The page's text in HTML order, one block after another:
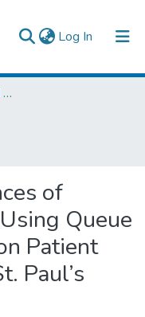
Log In (current)
College of Technology and Built Environment
of
Queue
Patient
Paul’s